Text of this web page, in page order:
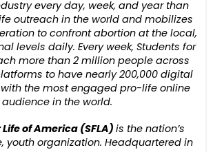
every day, week, and year than
outreach in the world and mobilizes
to confront abortion at the local,
levels daily. Every week, Students for
more than 2 million people across
to have nearly 200,000 digital
the most engaged pro-life online
audience in the world.
of America (SFLA)is the nation’s
youth organization. Headquartered in